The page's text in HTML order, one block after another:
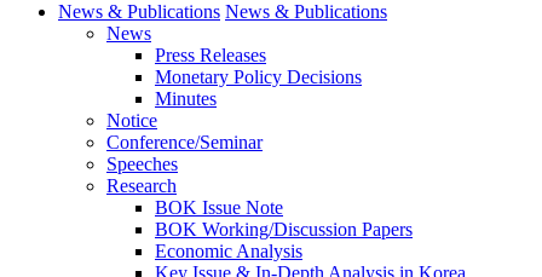
News & Publications News & Publications
News
Press Releases
Monetary Policy Decisions
Minutes
Notice
Conference/Seminar
Speeches
Research
BOK Issue Note
BOK Working/Discussion Papers
Economic Analysis